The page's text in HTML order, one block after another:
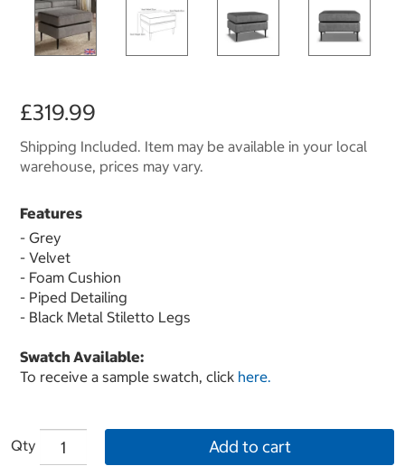
£319.99
Shipping Included. Item may be available in your local
warehouse, prices may vary.
Features
- Grey
- Velvet
- Foam Cushion
- Piped Detailing
- Black Metal Stiletto Legs
Swatch Available:
To receive a sample swatch, click here.
Qty Add to cart